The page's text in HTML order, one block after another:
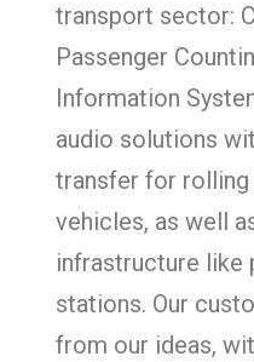
transport sector:
Passenger
Information
audio solutions
transfer for
vehicles, as well
infrastructure like
stations. Our
from our ideas,